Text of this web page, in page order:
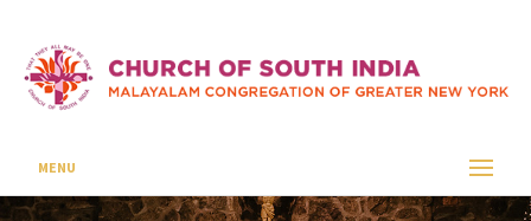
MENU
January 2022